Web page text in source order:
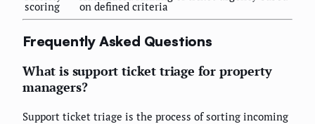
scoring on defined criteria
Frequently Asked Questions
What is support ticket triage for property
managers?
Support ticket triage is the process of sorting incoming